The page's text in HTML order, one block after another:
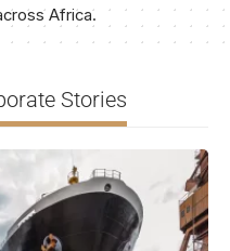
Africa.
Stories